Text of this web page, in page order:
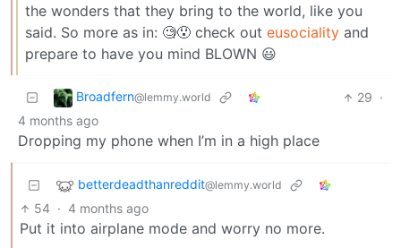
the wonders that they bring to the world, like you
said. So more as in: 🧐😯 check out eusociality and
prepare to have you mind BLOWN 😃
Broadfern@lemmy.world 29 ·
4 months ago
Dropping my phone when I’m in a high place
betterdeadthanreddit@lemmy.world
54 · 4 months ago
Put it into airplane mode and worry no more.